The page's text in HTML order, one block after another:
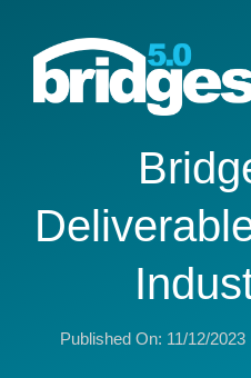
content
Join our
Published On: 11/12/2023